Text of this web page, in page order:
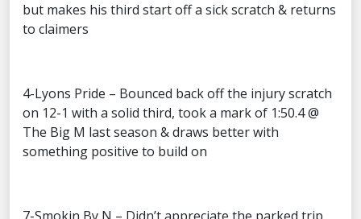
but makes his third start off a sick scratch & returns
to claimers
4-Lyons Pride – Bounced back off the injury scratch
on 12-1 with a solid third, took a mark of 1:50.4 @
The Big M last season & draws better with
something positive to build on